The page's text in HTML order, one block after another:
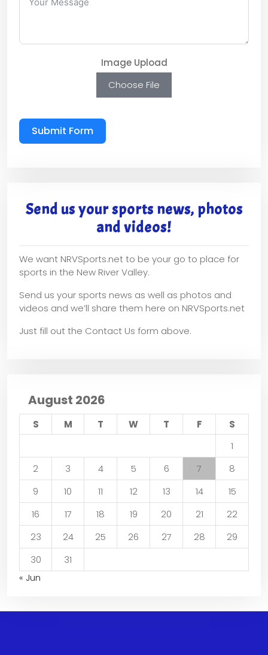
Image Upload
Choose File
Submit Form
Send us your sports news, photos
and videos!
We want NRVSports.net to be your go to place for
sports in the New River Valley.
Send us your sports news as well as photos and
videos and we’ll share them here on NRVSports.net
Just fill out the Contact Us form above.
August 2026
S M T W T F
S
1
2
3 4 5 6 7
8
9
10 11 12 13 14
15
16
17 18 19 20 21
22
23
24 25 26 27 28
29
30
31
« Jun